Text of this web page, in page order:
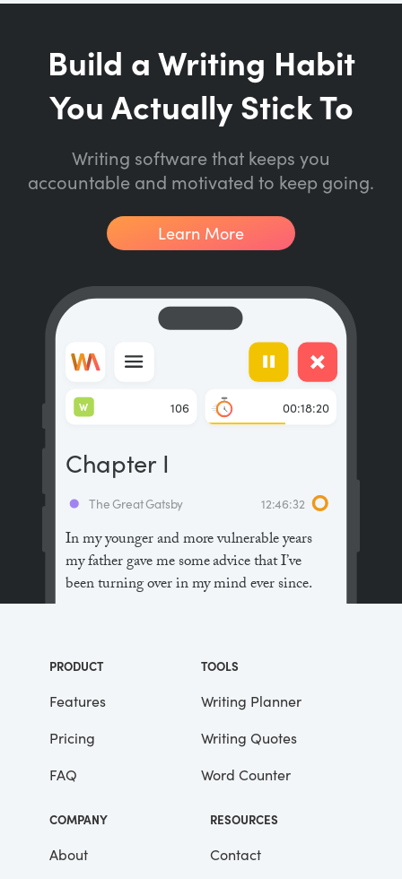
Build a Writing Habit
You Actually Stick To
Writing software that keeps you
accountable and motivated to keep going.
Learn More
In my younger and more vulnerable years
my father gave me some advice that I’ve
been turning over in my mind ever since.
the people in this world haven’t had the
advantages that you’ve had.”
He didn’t say any more, but we’ve always
been unusually communicative in a
reserved way, and I understood that he
meant a great deal more than that. In
consequence, I’m inclined to reserve all
judgements, a habit that has opened up
The Great Gatsby 12:46:32
Chapter I
106
W 00:18:20
PRODUCT
Features
Pricing
FAQ
TOOLS
Writing Planner
Writing Quotes
Word Counter
COMPANY
About
RESOURCES
Contact